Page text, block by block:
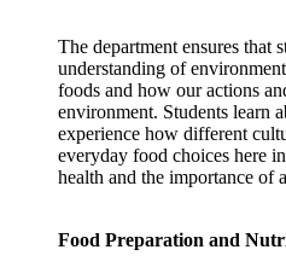
The department ensures that
understanding of
foods and how our actions
environment. Students learn
experience how different
everyday food choices here
health and the importance of
Food Preparation and